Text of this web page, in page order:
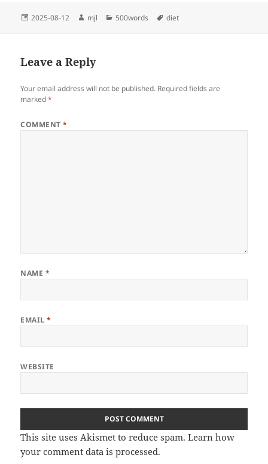
Posted
2025-08-12 Author
mjl Categories
500words Tags
diet
Leave a Reply
Your email address will not be published. Required fields are
marked*
COMMENT*
NAME *
EMAIL*
WEBSITE
This site uses Akismet to reduce spam.Learn how
your comment data is processed.